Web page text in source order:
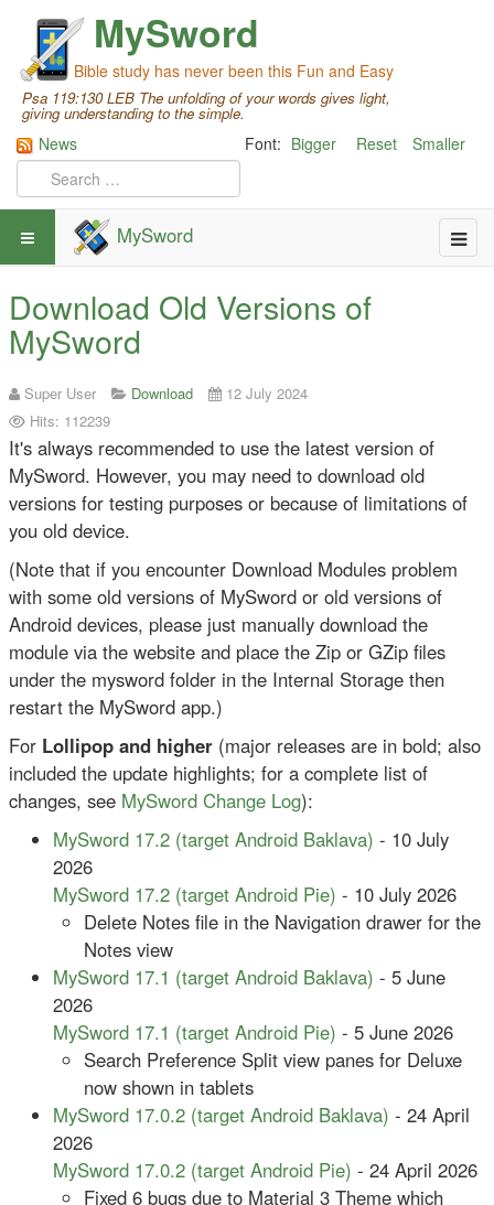
MySword
Bible study has never been this Fun and Easy
Psa 119:130 LEB The unfolding of your words gives light,
giving understanding to the simple.
Font: Bigger Reset Smaller
News
MySword
Download Old Versions of
MySword
Super User Download
12 July 2024
Hits: 112239
It's always recommended to use the latest version of
MySword. However, you may need to download old
versions for testing purposes or because of limitations of
you old device.
(Note that if you encounter Download Modules problem
with some old versions of MySword or old versions of
Android devices, please just manually download the
module via the website and place the Zip or GZip files
under the mysword folder in the Internal Storage then
restart the MySword app.)
For Lollipop and higher (major releases are in bold; also
included the update highlights; for a complete list of
changes, see MySword Change Log):
MySword 17.2 (target Android Baklava) - 10 July
2026
MySword 17.2 (target Android Pie) - 10 July 2026
Delete Notes file in the Navigation drawer for the
Notes view
MySword 17.1 (target Android Baklava) - 5 June
2026
MySword 17.1 (target Android Pie) - 5 June 2026
Search Preference Split view panes for Deluxe
now shown in tablets
MySword 17.0.2 (target Android Baklava) - 24 April
2026
MySword 17.0.2 (target Android Pie) - 24 April 2026
Fixed 6 bugs due to Material 3 Theme which